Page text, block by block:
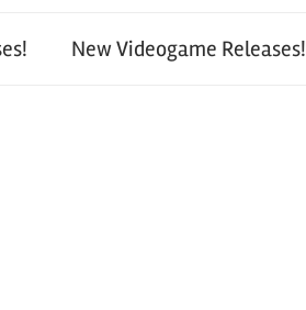
New Videogame Releases!